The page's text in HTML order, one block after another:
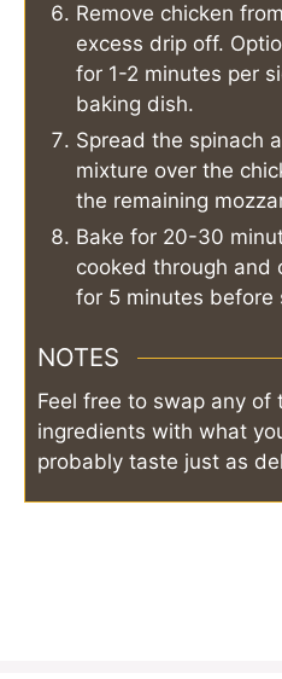
Remove chicken
excess drip off.
for 1-2 minutes per
baking dish.
Spread the spinach
mixture over the
the remaining
Bake for 20-30
cooked through and
for 5 minutes before
NOTES
Feel free to swap any of
ingredients with what
probably taste just as